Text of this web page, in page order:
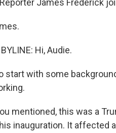
James Frederick
Hi, Audie.
start with some
mentioned, this was a
inauguration. It affected